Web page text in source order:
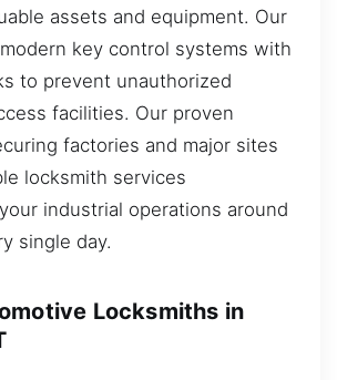
assets and equipment. Our
key control systems with
to prevent unauthorized
facilities. Our proven
factories and major sites
locksmith services
industrial operations around
single day.
Locksmiths in